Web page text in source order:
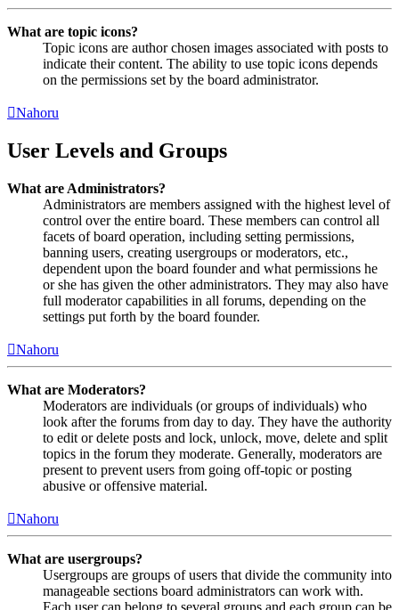
What are topic icons?
Topic icons are author chosen images associated with posts to
indicate their content. The ability to use topic icons depends
on the permissions set by the board administrator.
Nahoru
User Levels and Groups
What are Administrators?
Administrators are members assigned with the highest level of
control over the entire board. These members can control all
facets of board operation, including setting permissions,
banning users, creating usergroups or moderators, etc.,
dependent upon the board founder and what permissions he
or she has given the other administrators. They may also have
full moderator capabilities in all forums, depending on the
settings put forth by the board founder.
Nahoru
What are Moderators?
Moderators are individuals (or groups of individuals) who
look after the forums from day to day. They have the authority
to edit or delete posts and lock, unlock, move, delete and split
topics in the forum they moderate. Generally, moderators are
present to prevent users from going off-topic or posting
abusive or offensive material.
Nahoru
What are usergroups?
Usergroups are groups of users that divide the community into
manageable sections board administrators can work with.